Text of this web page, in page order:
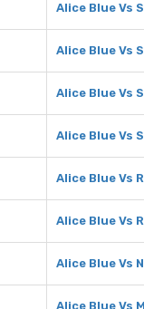
Alice Blue Vs
Alice Blue Vs
Alice Blue Vs
Alice Blue Vs
Alice Blue Vs
Alice Blue Vs
Alice Blue Vs
Alice Blue Vs